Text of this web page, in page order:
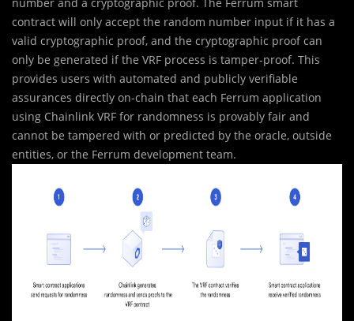
contract will only accept the random number input if it has a
valid cryptographic proof, and the cryptographic proof can
only be generated if the VRF process is tamper-proof. This
provides users with automated and publicly verifiable
assurances directly on-chain that each Ferrum application
using Chainlink VRF for randomness is provably fair and
cannot be tampered with or predicted by the oracle, outside
entities, or the Ferrum development team.